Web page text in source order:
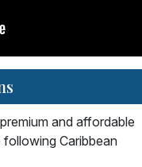
and affordable
Caribbean